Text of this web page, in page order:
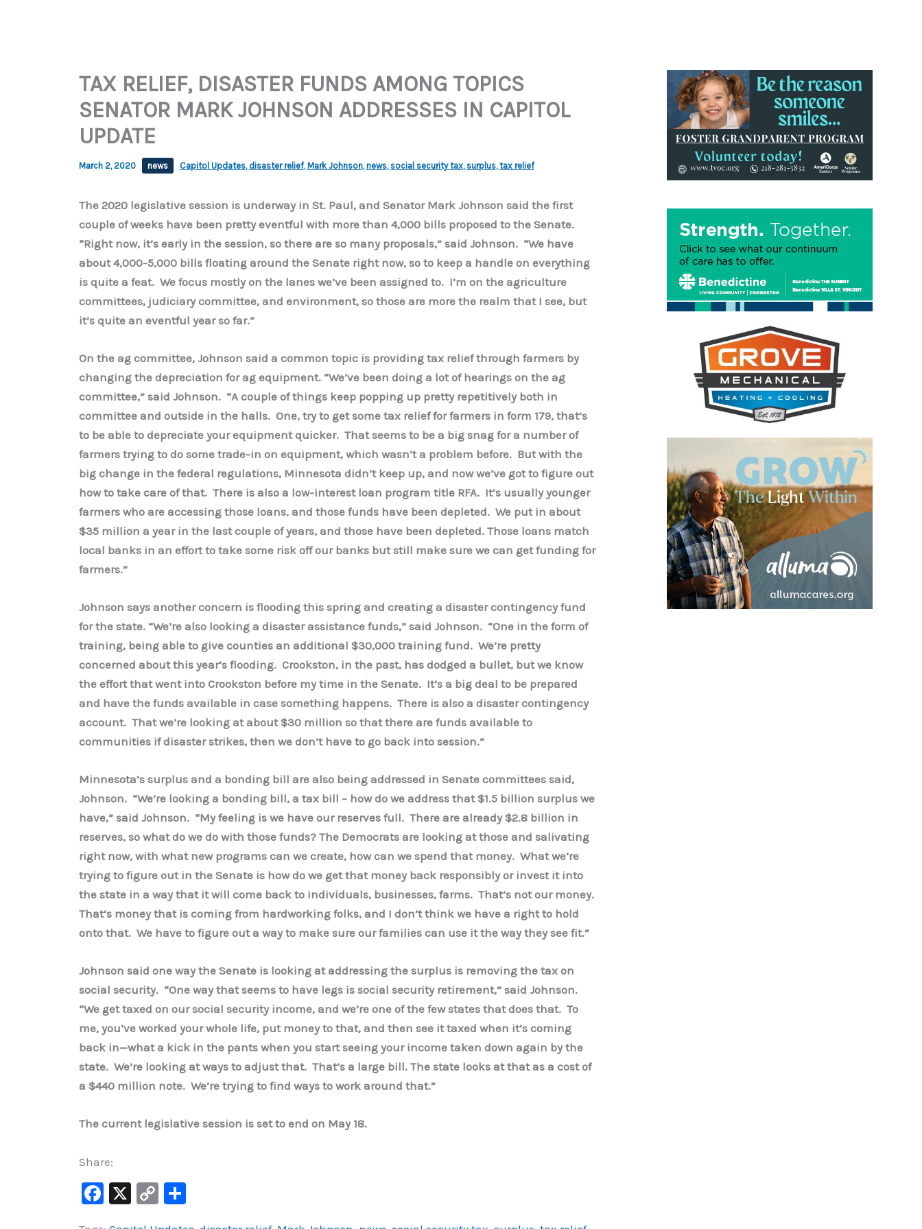
TAX RELIEF, DISASTER FUNDS AMONG TOPICS
SENATOR MARK JOHNSON ADDRESSES IN CAPITOL
UPDATE
March 2, 2020 news Capitol Updates, disaster relief, Mark Johnson, news, social security tax, surplus, tax relief
The 2020 legislative session is underway in St. Paul, and Senator Mark Johnson said the first
couple of weeks have been pretty eventful with more than 4,000 bills proposed to the Senate.
“Right now, it’s early in the session, so there are so many proposals,” said Johnson. “We have
about 4,000-5,000 bills floating around the Senate right now, so to keep a handle on everything
is quite a feat. We focus mostly on the lanes we’ve been assigned to. I’m on the agriculture
committees, judiciary committee, and environment, so those are more the realm that I see, but
it’s quite an eventful year so far.”
On the ag committee, Johnson said a common topic is providing tax relief through farmers by
changing the depreciation for ag equipment. “We’ve been doing a lot of hearings on the ag
committee,” said Johnson. “A couple of things keep popping up pretty repetitively both in
committee and outside in the halls. One, try to get some tax relief for farmers in form 179, that’s
to be able to depreciate your equipment quicker. That seems to be a big snag for a number of
farmers trying to do some trade-in on equipment, which wasn’t a problem before. But with the
big change in the federal regulations, Minnesota didn’t keep up, and now we’ve got to figure out
how to take care of that. There is also a low-interest loan program title RFA. It’s usually younger
farmers who are accessing those loans, and those funds have been depleted. We put in about
$35 million a year in the last couple of years, and those have been depleted. Those loans match
local banks in an effort to take some risk off our banks but still make sure we can get funding for
farmers.”
Johnson says another concern is flooding this spring and creating a disaster contingency fund
for the state. “We’re also looking a disaster assistance funds,” said Johnson. “One in the form of
training, being able to give counties an additional $30,000 training fund. We’re pretty
concerned about this year’s flooding. Crookston, in the past, has dodged a bullet, but we know
the effort that went into Crookston before my time in the Senate. It’s a big deal to be prepared
and have the funds available in case something happens. There is also a disaster contingency
account. That we’re looking at about $30 million so that there are funds available to
communities if disaster strikes, then we don’t have to go back into session.”
Minnesota’s surplus and a bonding bill are also being addressed in Senate committees said,
Johnson. “We’re looking a bonding bill, a tax bill – how do we address that $1.5 billion surplus we
have,” said Johnson. “My feeling is we have our reserves full. There are already $2.8 billion in
reserves, so what do we do with those funds? The Democrats are looking at those and salivating
right now, with what new programs can we create, how can we spend that money. What we’re
trying to figure out in the Senate is how do we get that money back responsibly or invest it into
the state in a way that it will come back to individuals, businesses, farms. That’s not our money.
That’s money that is coming from hardworking folks, and I don’t think we have a right to hold
onto that. We have to figure out a way to make sure our families can use it the way they see fit.”
Johnson said one way the Senate is looking at addressing the surplus is removing the tax on
social security. “One way that seems to have legs is social security retirement,” said Johnson.
“We get taxed on our social security income, and we’re one of the few states that does that. To
me, you’ve worked your whole life, put money to that, and then see it taxed when it’s coming
back in—what a kick in the pants when you start seeing your income taken down again by the
state. We’re looking at ways to adjust that. That’s a large bill. The state looks at that as a cost of
a $440 million note. We’re trying to find ways to work around that.”
The current legislative session is set to end on May 18.
Share:
F
X C S